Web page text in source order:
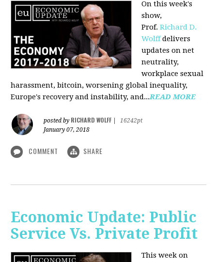
On this week's
show,
Prof.Richard D.
Wolffdelivers
updates on net
neutrality,
workplace sexual
harassment, bitcoin, worsening global inequality,
Europe's recovery and instability, and...READ MORE
posted by RICHARD WOLFF
16242pt
January 07, 2018
COMMENT SHARE
Economic Update: Public
Service Vs. Private Profit
This week on